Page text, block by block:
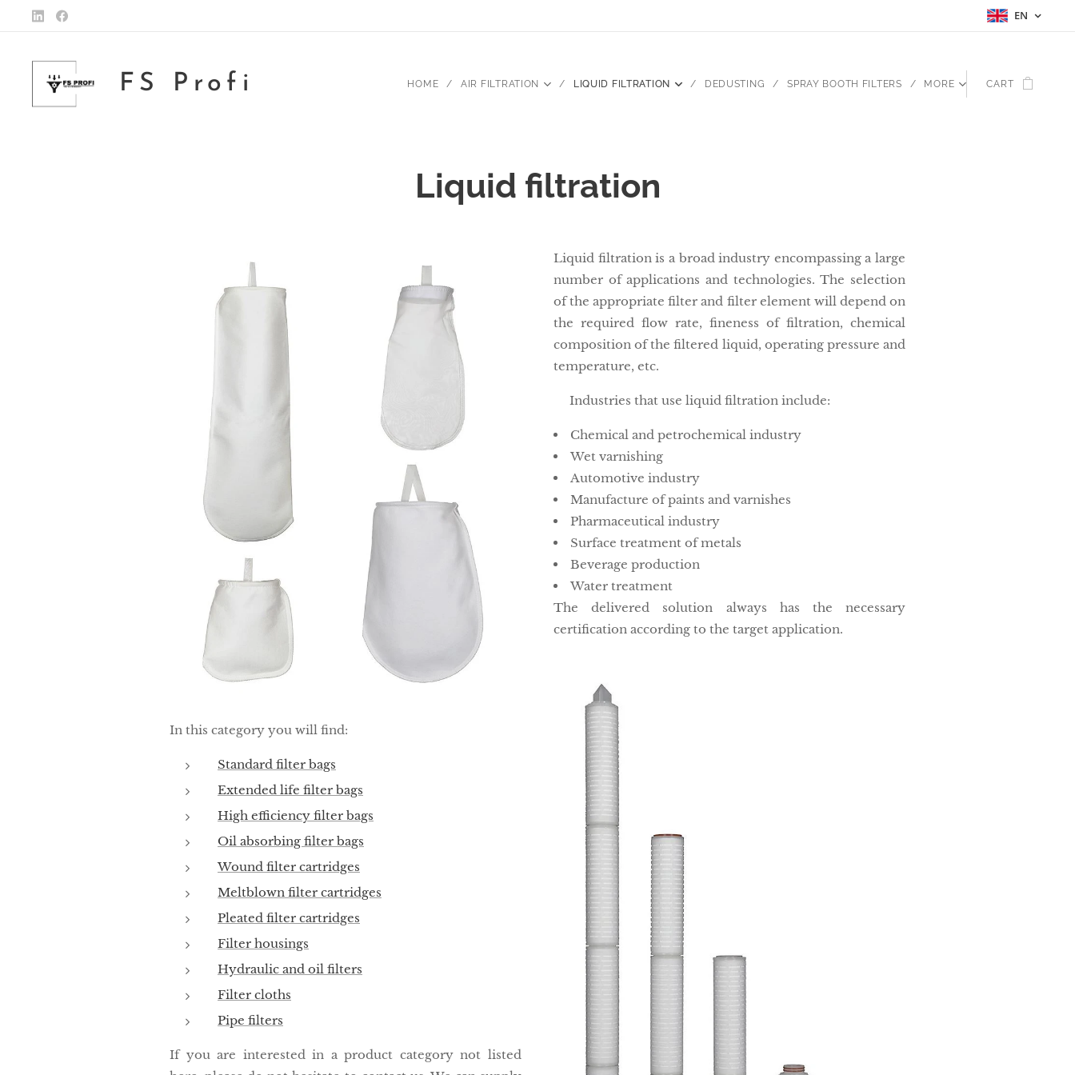
EN
FS Profi HOME AIR FILTRATION LIQUID FILTRATION DEDUSTING SPRAY BOOTH FILTERS MORE CART
Liquid filtration
In this category you will find:
Standard filter bags
Extended life filter bags
High efficiency filter bags
Oil absorbing filter bags
Wound filter cartridges
Meltblown filter cartridges
Pleated filter cartridges
Filter housings
Hydraulic and oil filters
Filter cloths
Pipe filters
If you are interested in a product category not listed
Liquid filtration is a broad industry encompassing a large
number of applications and technologies. The selection
of the appropriate filter and filter element will depend on
the required flow rate, fineness of filtration, chemical
composition of the filtered liquid, operating pressure and
temperature, etc.
Industries that use liquid filtration include:
Chemical and petrochemical industry
Wet varnishing
Automotive industry
Manufacture of paints and varnishes
Pharmaceutical industry
Surface treatment of metals
Beverage production
Water treatment
The delivered solution always has the necessary
certification according to the target application.